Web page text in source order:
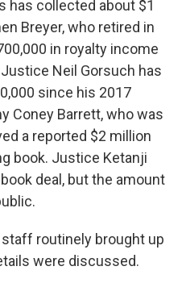
has collected about $1
Breyer, who retired in
in royalty income
Neil Gorsuch has
since his 2017
Coney Barrett, who was
a reported $2 million
book. Justice Ketanji
deal, but the amount
routinely brought up
were discussed.